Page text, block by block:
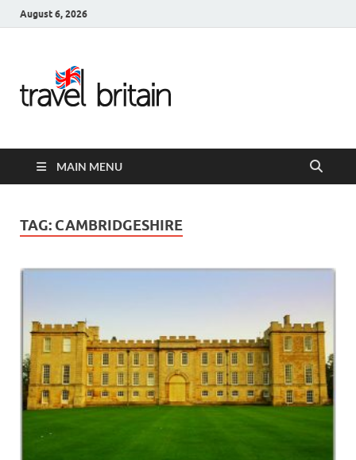
August 6, 2026
United
Kingdom
Guide for
England,
Scotland,
Wales, &
Ireland
MAIN MENU
TAG: CAMBRIDGESHIRE